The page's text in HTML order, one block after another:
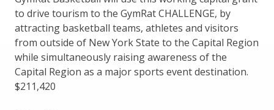
to drive tourism to the GymRat CHALLENGE, by
attracting basketball teams, athletes and visitors
from outside of New York State to the Capital Region
while simultaneously raising awareness of the
Capital Region as a major sports event destination.
$211,420